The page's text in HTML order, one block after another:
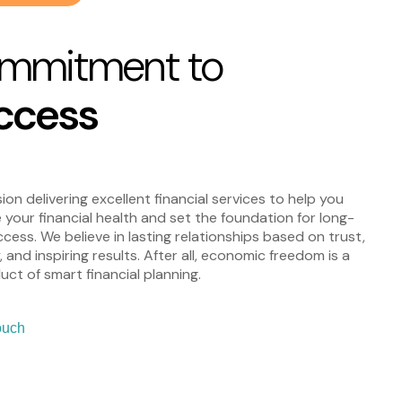
to
delivering excellent financial services to help you
your financial health and set the foundation for long-
We believe in lasting relationships based on trust,
and inspiring results. After all, economic freedom is a
of smart financial planning.